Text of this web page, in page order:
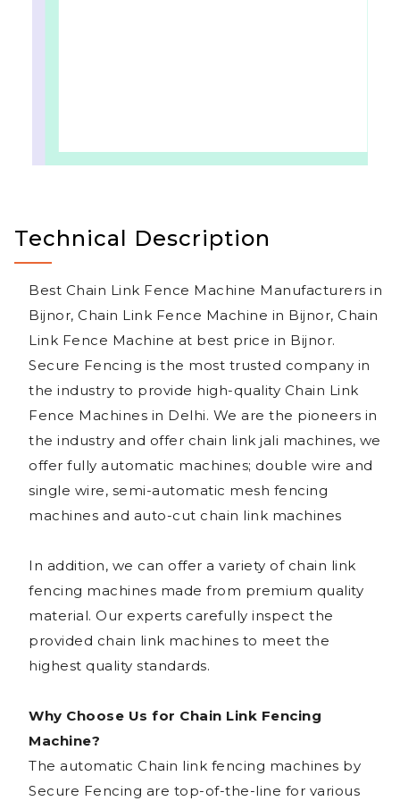
Technical Description
Best Chain Link Fence Machine Manufacturers in
Bijnor, Chain Link Fence Machine in Bijnor, Chain
Link Fence Machine at best price in Bijnor.
Secure Fencing is the most trusted company in
the industry to provide high-quality Chain Link
Fence Machines in Delhi. We are the pioneers in
the industry and offer chain link jali machines, we
offer fully automatic machines; double wire and
single wire, semi-automatic mesh fencing
machines and auto-cut chain link machines
In addition, we can offer a variety of chain link
fencing machines made from premium quality
material. Our experts carefully inspect the
provided chain link machines to meet the
highest quality standards.
Why Choose Us for Chain Link Fencing
Machine?
The automatic Chain link fencing machines by
Secure Fencing are top-of-the-line for various